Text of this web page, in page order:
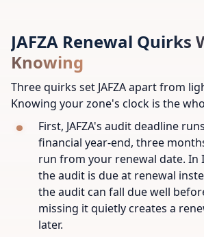
JAFZA Renewal Quirks
Knowing
Three quirks set JAFZA apart from
Knowing your zone's clock is the
First, JAFZA's audit deadline
financial year-end, three
run from your renewal date. In
the audit is due at renewal
the audit can fall due well
missing it quietly creates a
later.